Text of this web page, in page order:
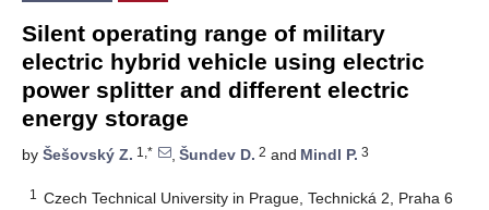
Silent operating range of military
electric hybrid vehicle using electric
power splitter and different electric
energy storage
by Šešovský Z. 1,* , Šundev D. 2 and Mindl P. 3
1 Czech Technical University in Prague, Technická 2, Praha 6